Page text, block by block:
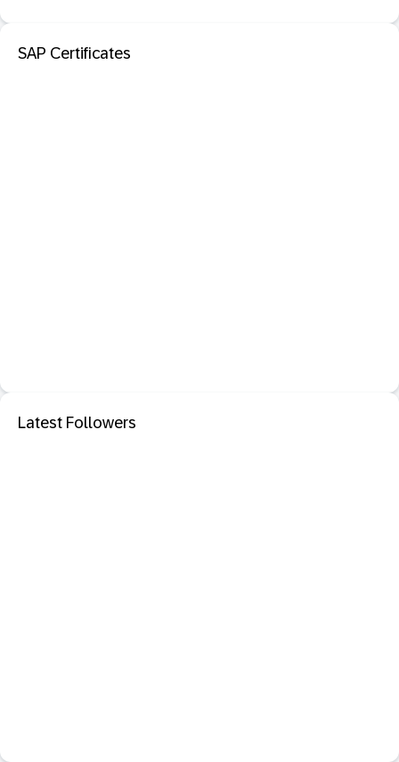
SAP Certificates
Latest Followers